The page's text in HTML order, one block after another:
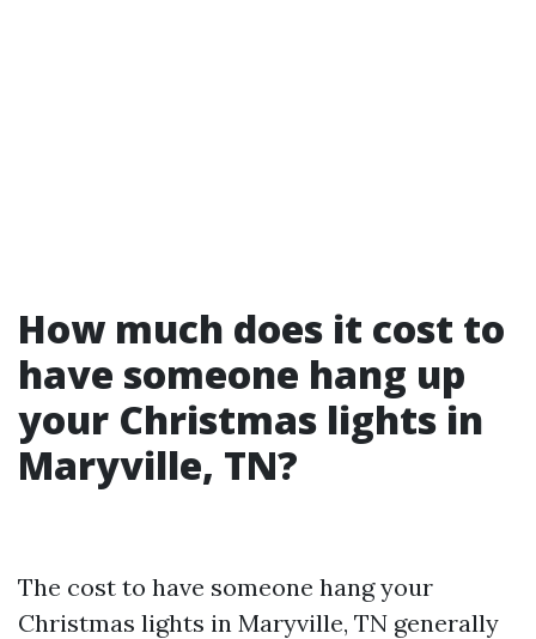
How much does it cost to
have someone hang up
your Christmas lights in
Maryville, TN?
The cost to have someone hang your
Christmas lights in Maryville, TN generally